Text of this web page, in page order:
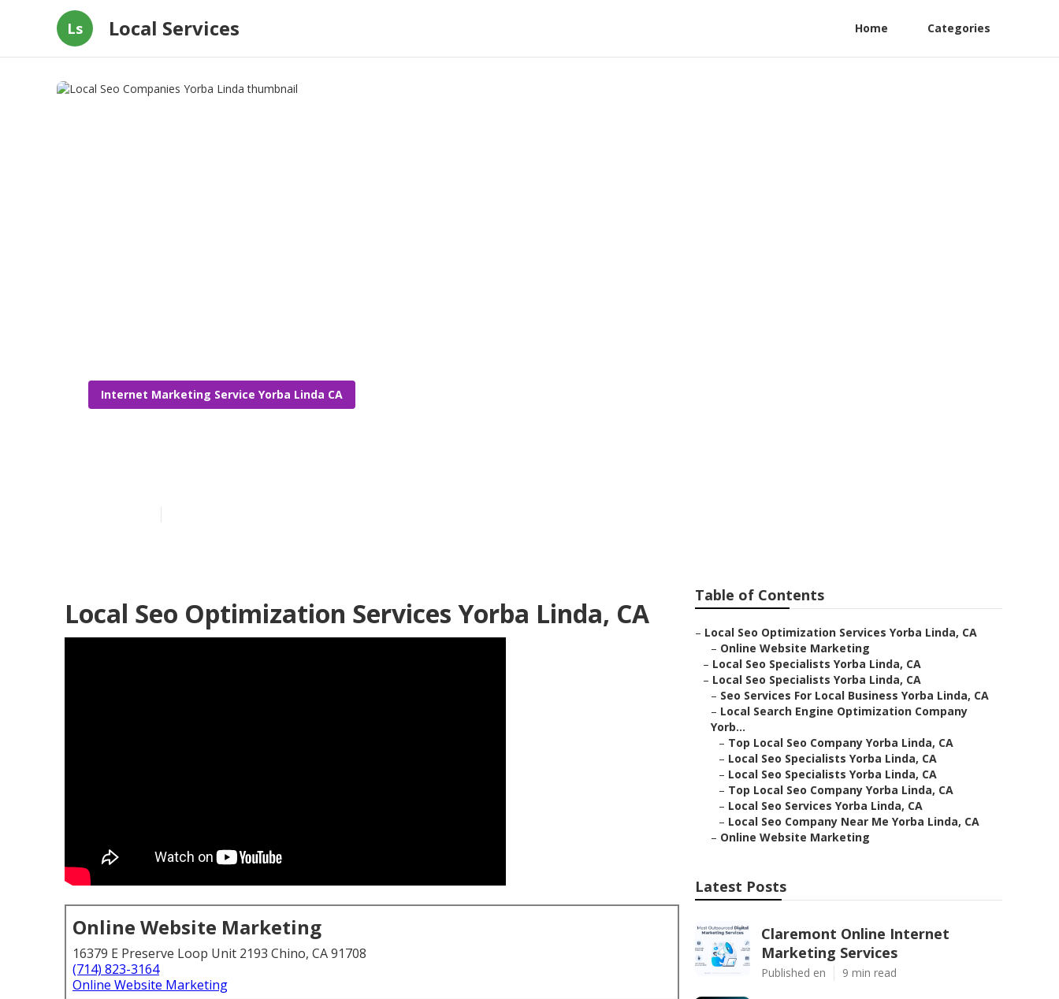
Ls Local Services Home Categories
Internet Marketing Service Yorba Linda CA
Local Seo Optimization Services Yorba Linda, CA
Online Website Marketing
16379 E Preserve Loop Unit 2193 Chino, CA 91708
(714) 823-3164
Online Website Marketing
Table of Contents
– Local Seo Optimization Services Yorba Linda, CA
– Online Website Marketing
– Local Seo Specialists Yorba Linda, CA
– Local Seo Specialists Yorba Linda, CA
– Seo Services For Local Business Yorba Linda, CA
– Local Search Engine Optimization Company
Yorb...
– Top Local Seo Company Yorba Linda, CA
– Local Seo Specialists Yorba Linda, CA
– Local Seo Specialists Yorba Linda, CA
– Top Local Seo Company Yorba Linda, CA
– Local Seo Services Yorba Linda, CA
– Local Seo Company Near Me Yorba Linda, CA
– Online Website Marketing
Latest Posts
Claremont Online Internet
Marketing Services
Published en 9 min read